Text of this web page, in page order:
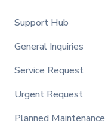
Support Hub
General Inquiries
Service Request
Urgent Request
Planned Maintenance